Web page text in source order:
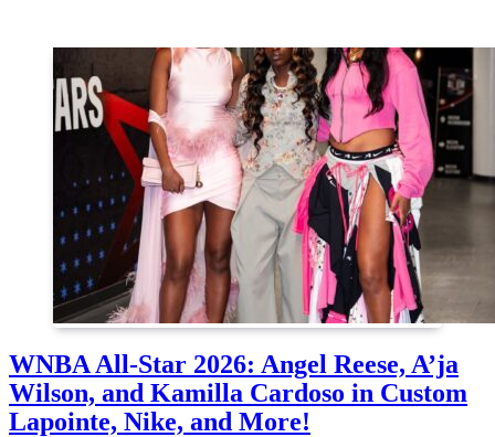
WNBA All-Star 2026: Angel Reese, A’ja
Wilson, and Kamilla Cardoso in Custom
Lapointe, Nike, and More!